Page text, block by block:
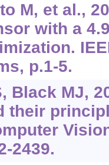
M, et al.,
with a
p.1-5.
Black MJ,
their
2439.